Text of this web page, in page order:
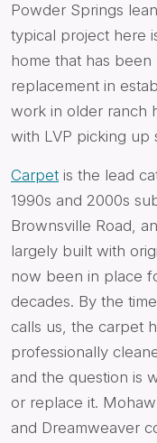
Powder Springs
typical project here
home that has
replacement in
work in older ranch
with LVP picking up
Carpet is the lead
1990s and 2000s
Brownsville Road,
largely built with
now been in place
decades. By the
calls us, the carpet
professionally
and the question is
or replace it.
and Dreamweaver